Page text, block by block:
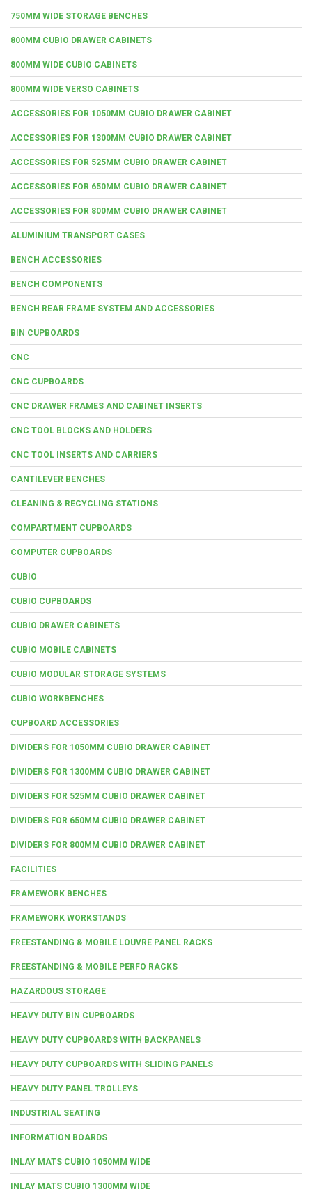
750MM WIDE STORAGE BENCHES
800MM CUBIO DRAWER CABINETS
800MM WIDE CUBIO CABINETS
800MM WIDE VERSO CABINETS
ACCESSORIES FOR 1050MM CUBIO DRAWER CABINET
ACCESSORIES FOR 1300MM CUBIO DRAWER CABINET
ACCESSORIES FOR 525MM CUBIO DRAWER CABINET
ACCESSORIES FOR 650MM CUBIO DRAWER CABINET
ACCESSORIES FOR 800MM CUBIO DRAWER CABINET
ALUMINIUM TRANSPORT CASES
BENCH ACCESSORIES
BENCH COMPONENTS
BENCH REAR FRAME SYSTEM AND ACCESSORIES
BIN CUPBOARDS
CNC
CNC CUPBOARDS
CNC DRAWER FRAMES AND CABINET INSERTS
CNC TOOL BLOCKS AND HOLDERS
CNC TOOL INSERTS AND CARRIERS
CANTILEVER BENCHES
CLEANING & RECYCLING STATIONS
COMPARTMENT CUPBOARDS
COMPUTER CUPBOARDS
CUBIO
CUBIO CUPBOARDS
CUBIO DRAWER CABINETS
CUBIO MOBILE CABINETS
CUBIO MODULAR STORAGE SYSTEMS
CUBIO WORKBENCHES
CUPBOARD ACCESSORIES
DIVIDERS FOR 1050MM CUBIO DRAWER CABINET
DIVIDERS FOR 1300MM CUBIO DRAWER CABINET
DIVIDERS FOR 525MM CUBIO DRAWER CABINET
DIVIDERS FOR 650MM CUBIO DRAWER CABINET
DIVIDERS FOR 800MM CUBIO DRAWER CABINET
FACILITIES
FRAMEWORK BENCHES
FRAMEWORK WORKSTANDS
FREESTANDING & MOBILE LOUVRE PANEL RACKS
FREESTANDING & MOBILE PERFO RACKS
HAZARDOUS STORAGE
HEAVY DUTY BIN CUPBOARDS
HEAVY DUTY CUPBOARDS WITH BACKPANELS
HEAVY DUTY CUPBOARDS WITH SLIDING PANELS
HEAVY DUTY PANEL TROLLEYS
INDUSTRIAL SEATING
INFORMATION BOARDS
INLAY MATS CUBIO 1050MM WIDE
INLAY MATS CUBIO 1300MM WIDE